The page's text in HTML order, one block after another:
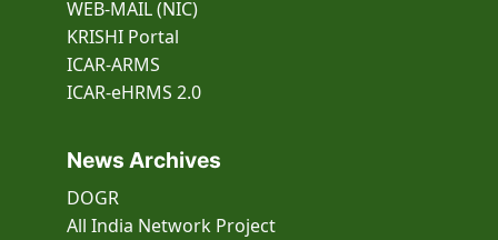
WEB-MAIL (NIC)
KRISHI Portal
ICAR-ARMS
ICAR-eHRMS 2.0
News Archives
DOGR
All India Network Project